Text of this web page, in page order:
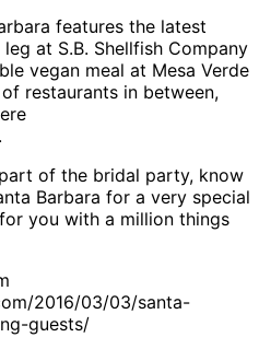
features the latest
at S.B. Shellfish Company
vegan meal at Mesa Verde
restaurants in between,
of the bridal party, know
Barbara for a very special
you with a million things
2016/03/03/santa-
guests/